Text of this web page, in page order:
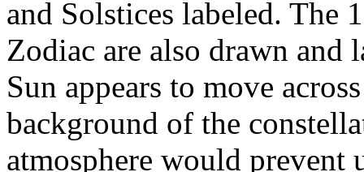
and Solstices labeled. The
Zodiac are also drawn and
Sun appears to move
background of the
atmosphere would prevent